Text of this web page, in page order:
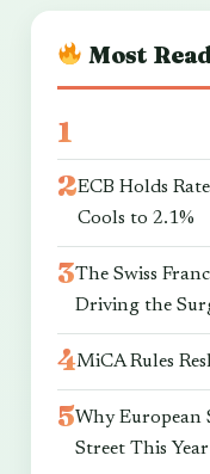
Most
ECB Holds
Cools to 2.1%
The Swiss
Driving the
MiCA Rules
Why European
Street This Year